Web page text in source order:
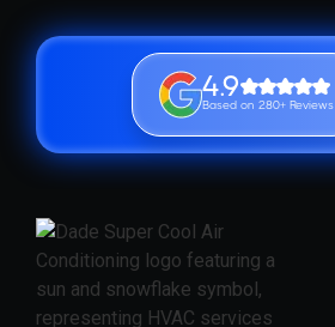
4.9
Based on 280+ Reviews